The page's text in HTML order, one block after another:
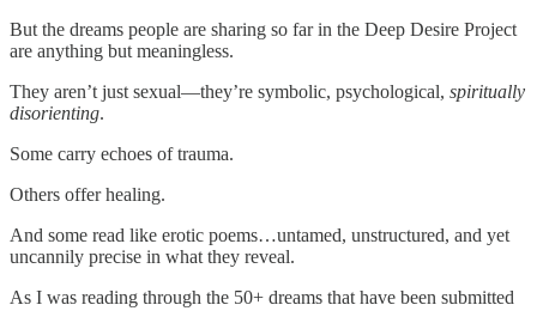
But the dreams people are sharing so far in the Deep Desire Project
are anything but meaningless.
They aren’t just sexual—they’re symbolic, psychological, spiritually
disorienting.
Some carry echoes of trauma.
Others offer healing.
And some read like erotic poems…untamed, unstructured, and yet
uncannily precise in what they reveal.
As I was reading through the 50+ dreams that have been submitted